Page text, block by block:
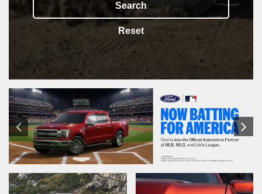
Search
Reset